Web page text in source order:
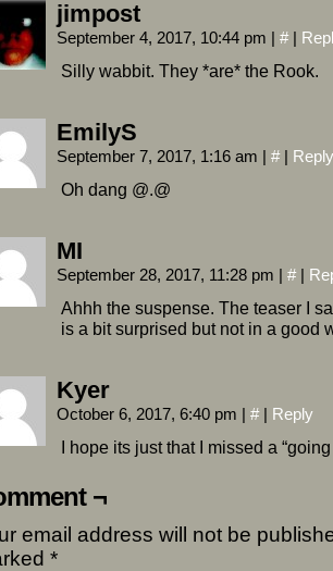
jimpost
September 4, 2017, 10:44 pm | # |
Silly wabbit. They *are* the Rook.
EmilyS
September 7, 2017, 1:16 am | # | Reply
Oh dang @.@
MI
September 28, 2017, 11:28 pm | # |
Ahhh the suspense. The teaser I
is a bit surprised but not in a good
Kyer
October 6, 2017, 6:40 pm | # | Reply
I hope its just that I missed a
¬
email address will not be
*